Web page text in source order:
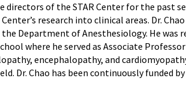
directors of the STAR Center for the past
research into clinical areas. Dr. Chao
Department of Anesthesiology. He was
where he served as Associate
encephalopathy, and
Dr. Chao has been continuously funded